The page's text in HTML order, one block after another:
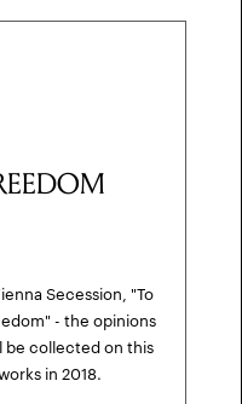
Secession, "To
- the opinions
be collected on this
in 2018.